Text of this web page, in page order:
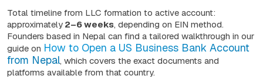
Total timeline from LLC formation to active account:
approximately 2–6 weeks, depending on EIN method.
Founders based in Nepal can find a tailored walkthrough in our
guide on How to Open a US Business Bank Account
from Nepal, which covers the exact documents and
platforms available from that country.